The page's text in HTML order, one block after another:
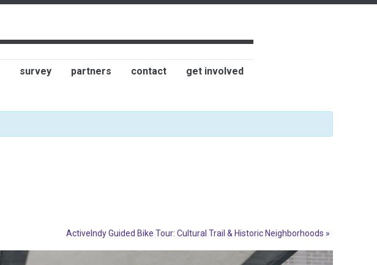
survey partners contact get involved
ActiveIndy Guided Bike Tour: Cultural Trail & Historic Neighborhoods »